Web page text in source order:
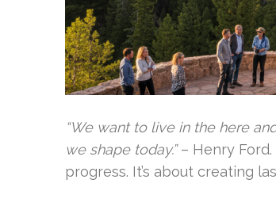
“We want to live in the here
we shape today.”– Henry
progress. It’s about creating